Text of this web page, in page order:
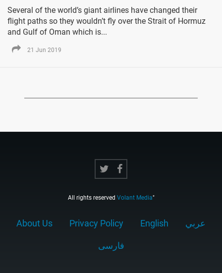
Several of the world’s giant airlines have changed their
flight paths so they wouldn’t fly over the Strait of Hormuz
and Gulf of Oman which is...
21 Jun 2019
All rights reserved Volant Media"
About Us Privacy Policy English عربي
فارسى